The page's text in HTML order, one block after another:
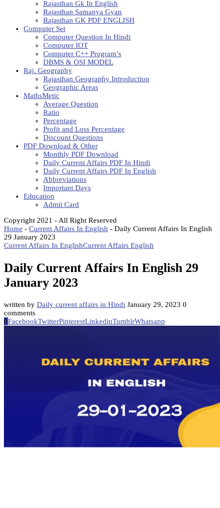
Rajasthan Gk In English
Rajasthan Samanya Gyan
Rajasthan GK PDF ENGLISH
Computer Set
Computer Question In Hindi
Computer IOT
Computer C++ Program’s
DBMS & OSI MODEL
Raj. Geography
Rajasthan Geography Introduction
Geographic Areas
MathsMetic
Average Question
Ratio
Percentage
Profit and Loss Percentage
Discount Questions
PDF Download & Other
Monthly PDF Download
Daily Current Affairs PDF In Hindi
Daily Current Affairs PDF In English
Abbreviations
Important Days
Education
Admit Card
Copyright 2021 - All Right Reserved
Home - Current Affairs In English - Daily Current Affairs In English
29 January 2023
Current Affairs In EnglishCurrent Affairs English
Daily Current Affairs In English 29
January 2023
written by Daily current affairs in Hindi January 29, 2023 0
comments
0FacebookTwitterPinterestLinkedinTumblrWhatsapp